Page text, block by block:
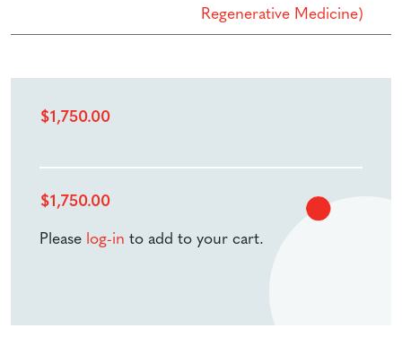
Regenerative Medicine)
$1,750.00
$1,750.00
Please log-in to add to your cart.